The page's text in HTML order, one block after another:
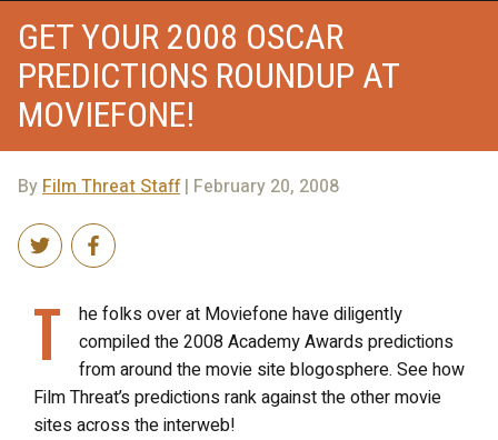
GET YOUR 2008 OSCAR
PREDICTIONS ROUNDUP AT
MOVIEFONE!
By Film Threat Staff| February 20, 2008
T
he folks over at Moviefone have diligently
compiled the 2008 Academy Awards predictions
from around the movie site blogosphere. See how
Film Threat’s predictions rank against the other movie
sites across the interweb!